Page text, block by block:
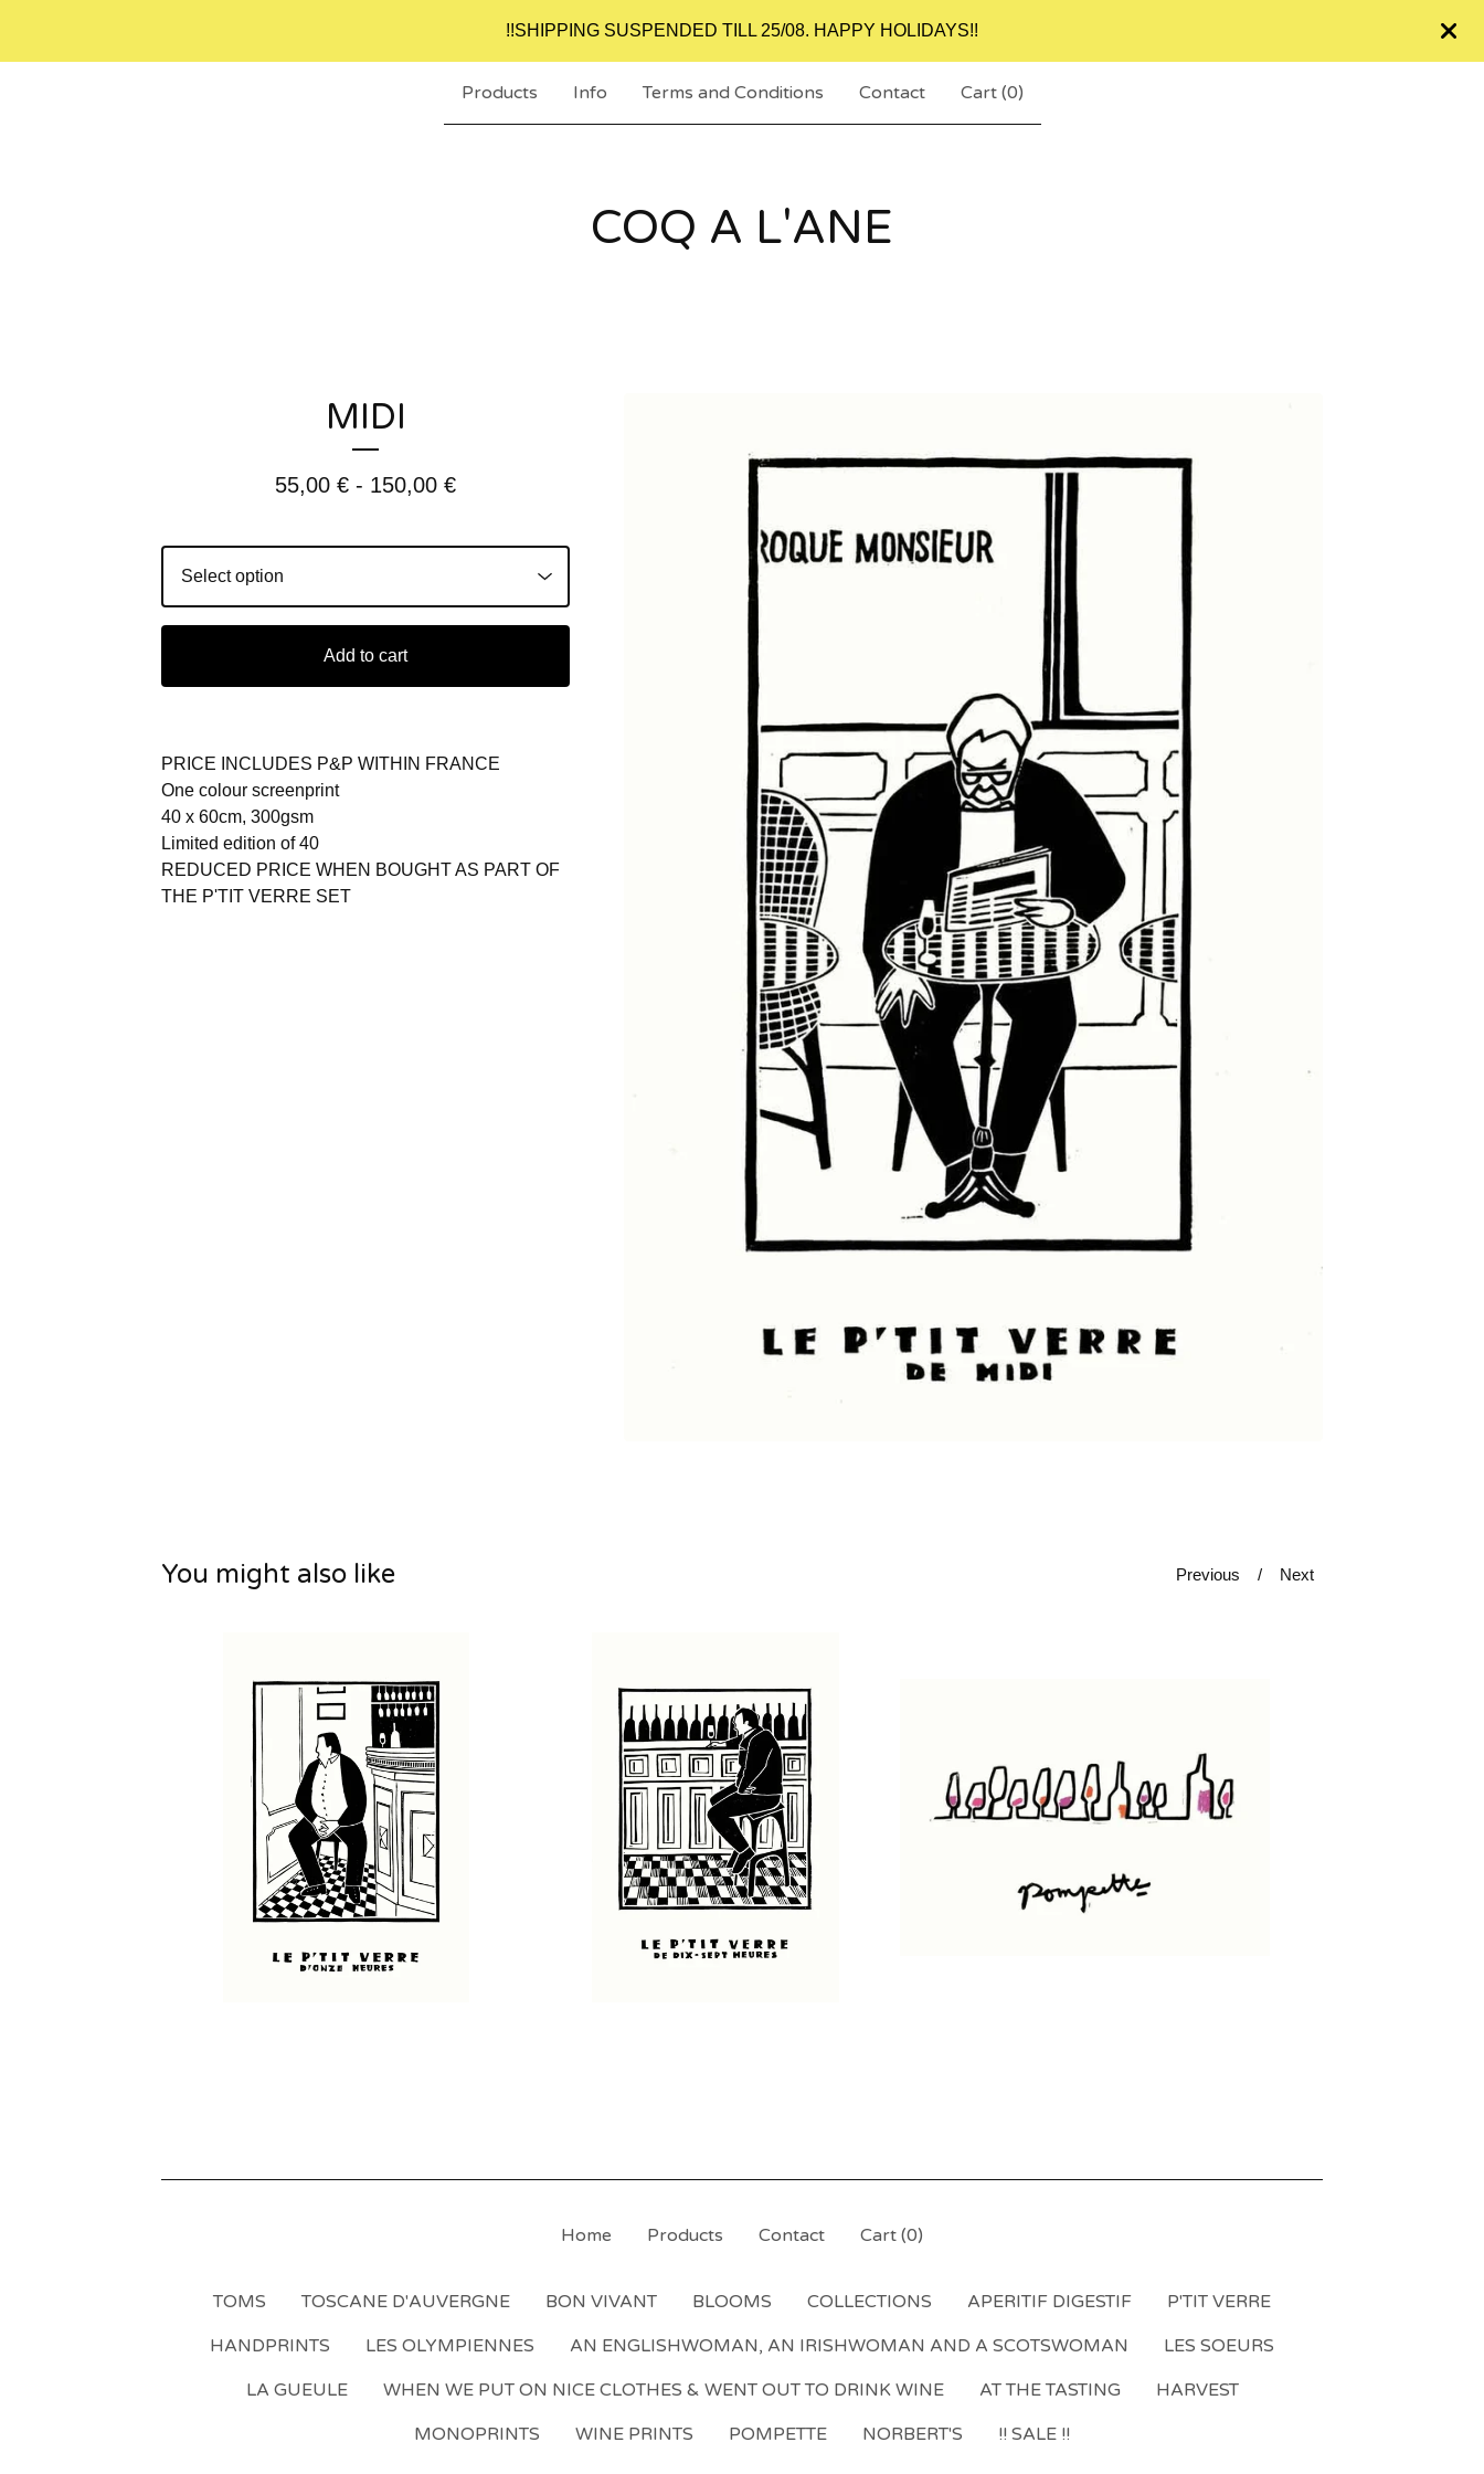
!!SHIPPING SUSPENDED TILL 25/08. HAPPY HOLIDAYS!!
Products Info Terms and Conditions Contact Cart (0)
COQ A L'ANE
MIDI
55,00 € - 150,00 €
Add to cart
PRICE INCLUDES P&P WITHIN FRANCE
One colour screenprint
40 x 60cm, 300gsm
Limited edition of 40
REDUCED PRICE WHEN BOUGHT AS PART OF
THE P'TIT VERRE SET
You might also like Previous Next
Home Products Contact Cart (0)
TOMS TOSCANE D'AUVERGNE BON VIVANT BLOOMS COLLECTIONS APERITIF DIGESTIF
P'TIT VERRE
HANDPRINTS
LES OLYMPIENNES AN ENGLISHWOMAN, AN IRISHWOMAN AND A SCOTSWOMAN
LES SOEURS
LA GUEULE
WHEN WE PUT ON NICE CLOTHES & WENT OUT TO DRINK WINE AT THE TASTING
HARVEST
MONOPRINTS
WINE PRINTS POMPETTE NORBERT'S !! SALE !!